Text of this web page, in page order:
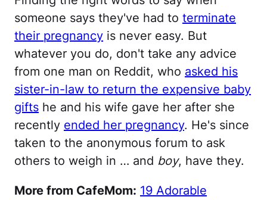
someone says they've had to terminate
their pregnancy is never easy. But
whatever you do, don't take any advice
from one man on Reddit, who asked his
sister-in-law to return the expensive baby
gifts he and his wife gave her after she
recently ended her pregnancy. He's since
taken to the anonymous forum to ask
others to weigh in … and boy, have they.
More from CafeMom: 19 Adorable